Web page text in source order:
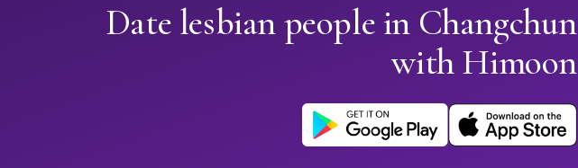
Date lesbian people in Changchun
with Himoon